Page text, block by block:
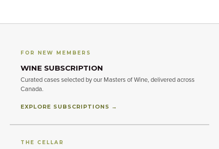
FOR NEW MEMBERS
WINE SUBSCRIPTION
Curated cases selected by our Masters of Wine, delivered across
Canada.
EXPLORE SUBSCRIPTIONS →
THE CELLAR